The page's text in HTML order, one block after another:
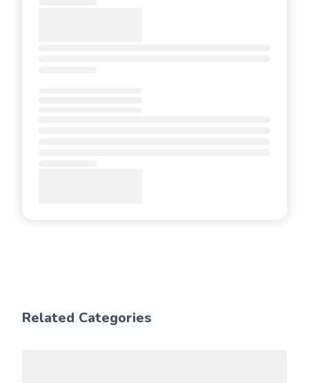
Related Categories